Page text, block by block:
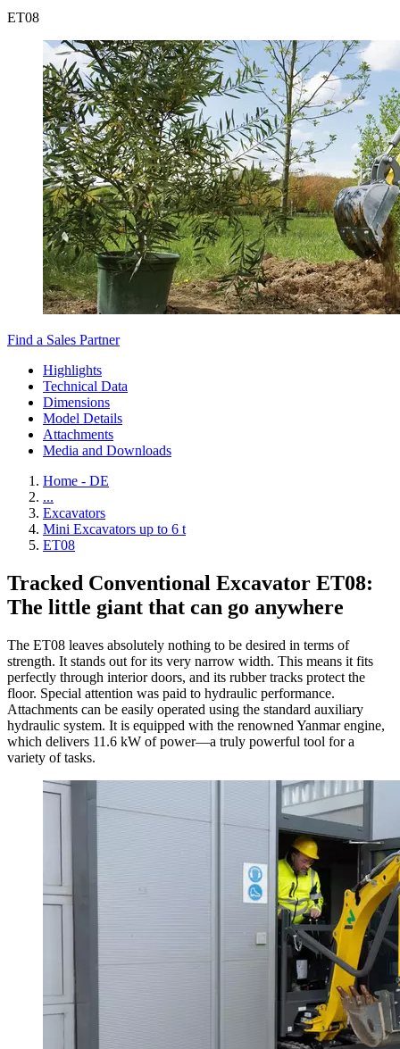
ET08
Find a Sales Partner
Highlights
Technical Data
Dimensions
Model Details
Attachments
Media and Downloads
Home - DE
...
Excavators
Mini Excavators up to 6 t
ET08
Tracked Conventional Excavator ET08:
The little giant that can go anywhere
The ET08 leaves absolutely nothing to be desired in terms of
strength. It stands out for its very narrow width. This means it fits
perfectly through interior doors, and its rubber tracks protect the
floor. Special attention was paid to hydraulic performance.
Attachments can be easily operated using the standard auxiliary
hydraulic system. It is equipped with the renowned Yanmar engine,
which delivers 11.6 kW of power—a truly powerful tool for a
variety of tasks.